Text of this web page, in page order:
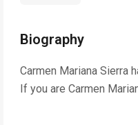
Biography
Carmen Mariana Sierra
If you are Carmen